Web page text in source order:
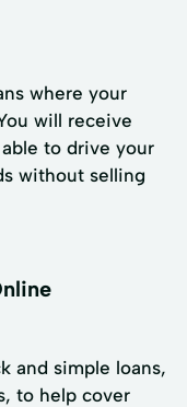
where your
will receive
to drive your
without selling
and simple loans,
to help cover